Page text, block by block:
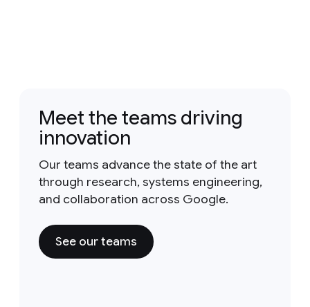
Meet the teams driving
innovation
Our teams advance the state of the art
through research, systems engineering,
and collaboration across Google.
See our teams